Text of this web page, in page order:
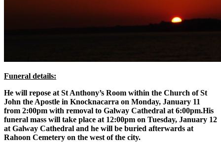
Funeral details:
He will repose at St Anthony’s Room within the Church of St
John the Apostle in Knocknacarra on Monday, January 11
from 2:00pm with removal to Galway Cathedral at 6:00pm.His
funeral mass will take place at 12:00pm on Tuesday, January 12
at Galway Cathedral and he will be buried afterwards at
Rahoon Cemetery on the west of the city.